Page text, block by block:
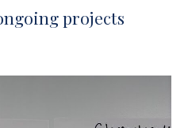
projects